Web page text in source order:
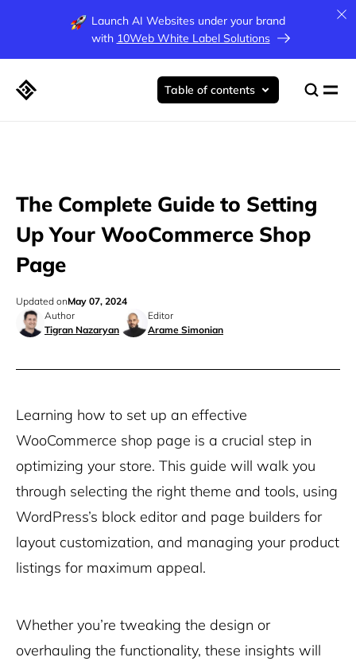
Launch AI Websites under your brand
with 10Web White Label Solutions
The Complete Guide to Setting
Up Your WooCommerce Shop
Page
Author
Tigran Nazaryan
Editor
Arame Simonian
Updated onMay 07, 2024
Table of contents
Learning how to set up an effective
WooCommerce shop page is a crucial step in
optimizing your store. This guide will walk you
through selecting the right theme and tools, using
WordPress’s block editor and page builders for
layout customization, and managing your product
listings for maximum appeal.
Whether you’re tweaking the design or
overhauling the functionality, these insights will